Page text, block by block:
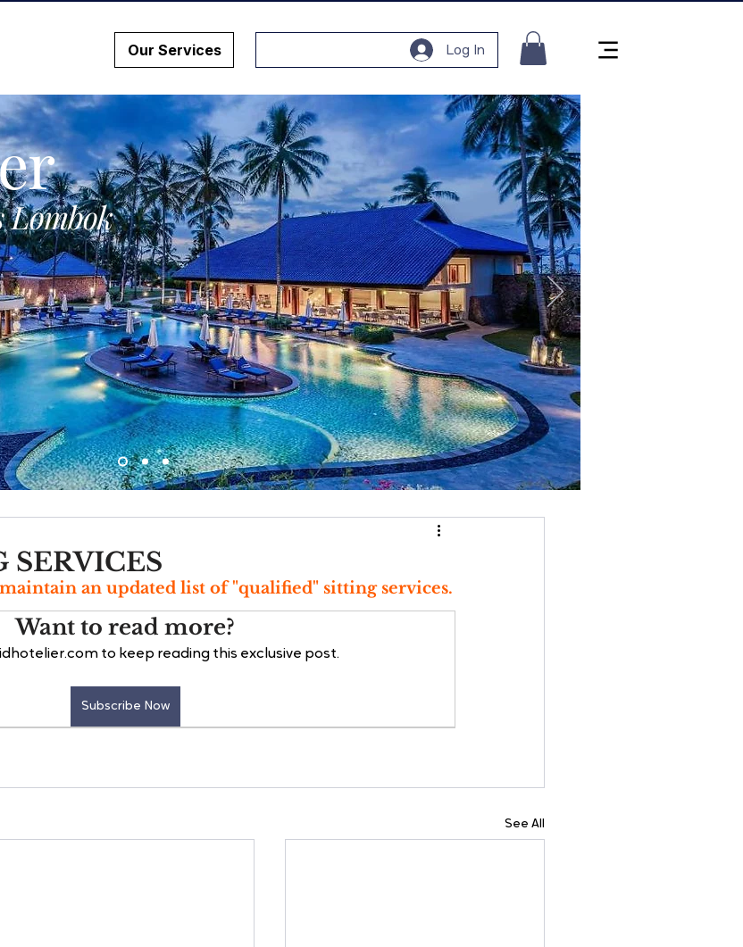
Our Services Log In
Lombok
SERVICES
an updated list of "qualified" sitting services.
Want to read more?
to keep reading this exclusive post.
Subscribe Now
See All